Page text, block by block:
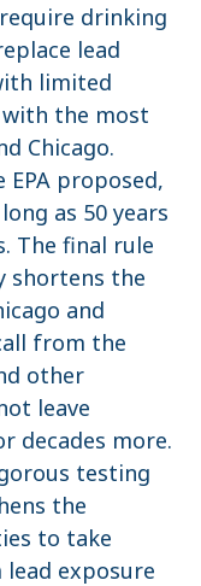
drinking
lead
limited
the most
Chicago.
proposed,
as 50 years
The final rule
shortens the
and
from the
other
leave
decades more.
testing
the
to take
exposure